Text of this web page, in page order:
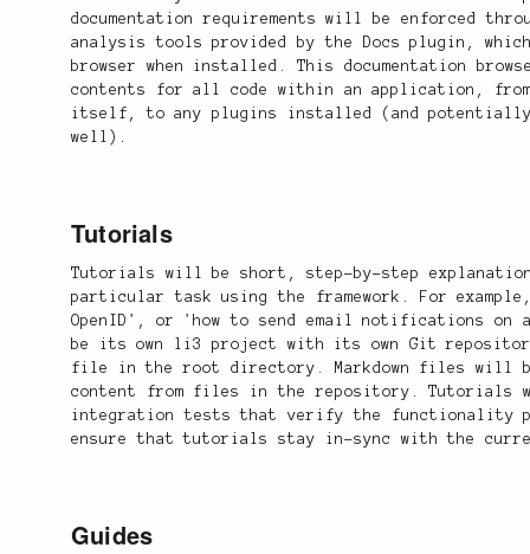
documentation requirements will be enforced
analysis tools provided by the Docs plugin,
browser when installed. This documentation
contents for all code within an application,
itself, to any plugins installed (and
well).
Tutorials
Tutorials will be short, step-by-step
particular task using the framework. For
OpenID', or 'how to send email notifications
be its own li3 project with its own Git
file in the root directory. Markdown files will be
content from files in the repository. Tutorials
integration tests that verify the functionality
ensure that tutorials stay in-sync with the
Guides